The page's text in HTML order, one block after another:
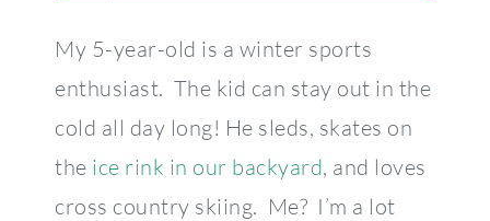
My 5-year-old is a winter sports
enthusiast. The kid can stay out in the
cold all day long! He sleds, skates on
the ice rink in our backyard, and loves
cross country skiing. Me? I’m a lot